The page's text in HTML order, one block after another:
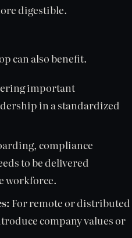
digestible.
can also benefit.
important
in a standardized
compliance
to be delivered
workforce.
For remote or distributed
company values or